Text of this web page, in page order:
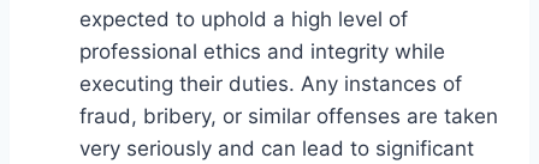
expected to uphold a high level of
professional ethics and integrity while
executing their duties. Any instances of
fraud, bribery, or similar offenses are taken
very seriously and can lead to significant